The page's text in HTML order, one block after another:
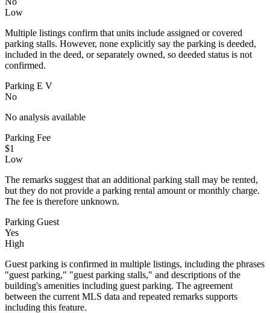
Low
Multiple listings confirm that units include assigned or covered
parking stalls. However, none explicitly say the parking is deeded,
included in the deed, or separately owned, so deeded status is not
confirmed.
Parking E V
No
No analysis available
Parking Fee
$1
Low
The remarks suggest that an additional parking stall may be rented,
but they do not provide a parking rental amount or monthly charge.
The fee is therefore unknown.
Parking Guest
Yes
High
Guest parking is confirmed in multiple listings, including the phrases
"guest parking," "guest parking stalls," and descriptions of the
building's amenities including guest parking. The agreement
between the current MLS data and repeated remarks supports
including this feature.